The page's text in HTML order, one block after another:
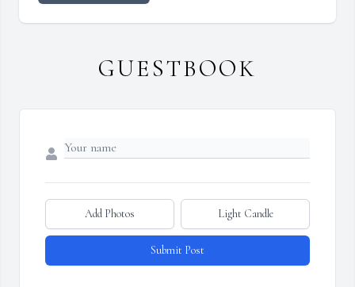
GUESTBOOK
Add Photos Light Candle
Submit Post